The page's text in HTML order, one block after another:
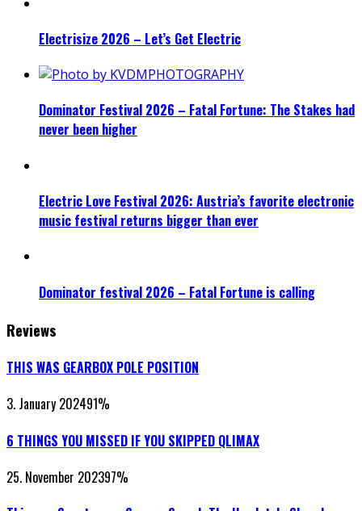
Electrisize 2026 – Let’s Get Electric
Dominator Festival 2026 – Fatal Fortune: The Stakes had
never been higher
Electric Love Festival 2026: Austria’s favorite electronic
music festival returns bigger than ever
Dominator festival 2026 – Fatal Fortune is calling
Reviews
THIS WAS GEARBOX POLE POSITION
3. January 202491%
6 THINGS YOU MISSED IF YOU SKIPPED QLIMAX
25. November 202397%